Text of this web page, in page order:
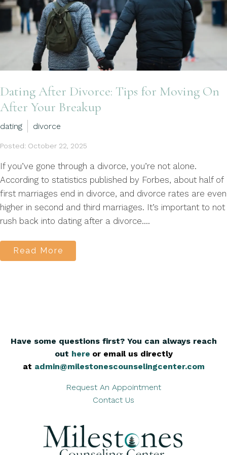
Dating After Divorce: Tips for Moving On
After Your Breakup
dating divorce
Posted: October 22, 2025
If you’ve gone through a divorce, you’re not alone.
According to statistics published by Forbes, about half of
first marriages end in divorce, and divorce rates are even
higher in second and third marriages. It’s important to not
rush back into dating after a divorce....
Read More
Have some questions first? You can always reach
out here or email us directly
at admin@milestonescounselingcenter.com
Request An Appointment
Contact Us